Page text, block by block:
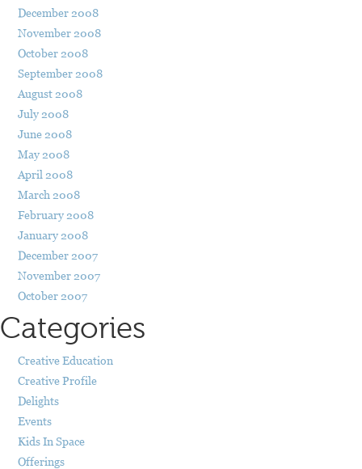
December 2008
November 2008
October 2008
September 2008
August 2008
July 2008
June 2008
May 2008
April 2008
March 2008
February 2008
January 2008
December 2007
November 2007
October 2007
Categories
Creative Education
Creative Profile
Delights
Events
Kids In Space
Offerings